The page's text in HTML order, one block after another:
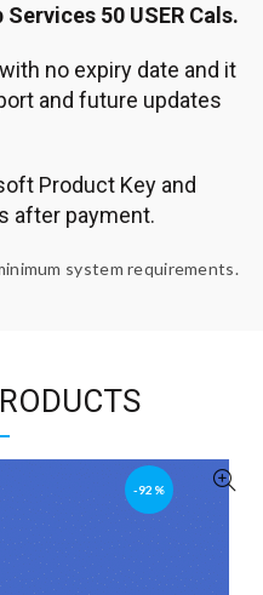
50 USER Cals.
no expiry date and it
and future updates
Product Key and
after payment.
system requirements.
-92%